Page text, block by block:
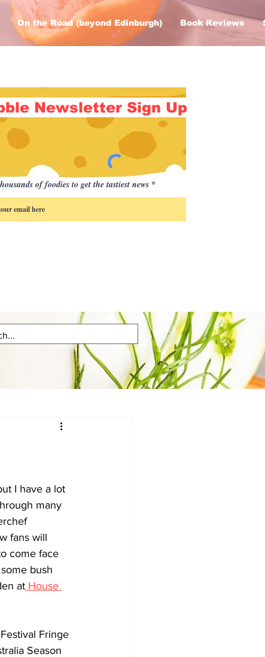
On the Road (beyond Edinburgh) Book Reviews
Newsletter Sign Up
of foodies to get the tastiest news
I have a lot
many
fans will
come face
bush
at House
Fringe
Season